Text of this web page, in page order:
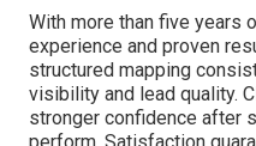
With more than five years
experience and proven
structured mapping
visibility and lead quality.
stronger confidence after